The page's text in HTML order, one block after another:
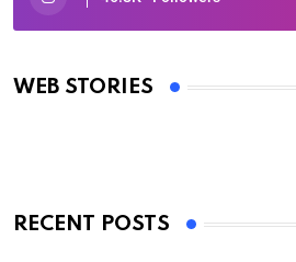
WEB STORIES
Oscars 2025: Full List of
By Ved Prakash
RECENT POSTS